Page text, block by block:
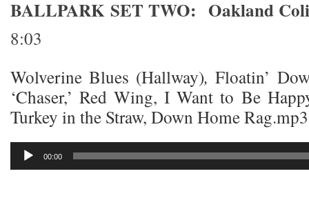
BALLPARK SET TWO: Oakland
8:03
Wolverine Blues (Hallway),Floatin’
‘Chaser,’ Red Wing, I Want to Be
Turkey in the Straw, Down Home Rag.mp3
Audio
Player
00:00